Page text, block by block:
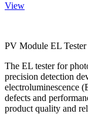
View
PV Module EL Tester
The EL tester for
precision detection
electroluminescence
defects and
product quality and